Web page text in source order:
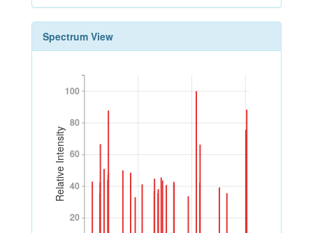
Spectrum View
Relative Intensity
20
40
60
80
100
20
40
60
80
100